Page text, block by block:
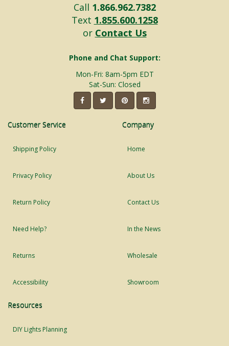
Call 1.866.962.7382
Text 1.855.600.1258
or Contact Us
Phone and Chat Support:
Mon-Fri: 8am-5pm EDT
Sat-Sun: Closed
Customer Service
Shipping Policy
Privacy Policy
Return Policy
Need Help?
Returns
Accessibility
Company
Home
About Us
Contact Us
In the News
Wholesale
Showroom
Resources
DIY Lights Planning